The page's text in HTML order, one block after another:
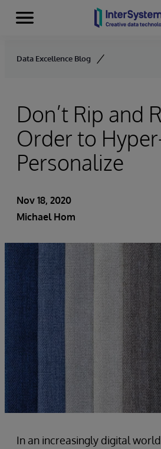
Skip to content
Menu
Data Excellence Blog
Don’t Rip and
Order to
Personalize
Nov 18, 2020
Michael Hom
In an increasingly digital